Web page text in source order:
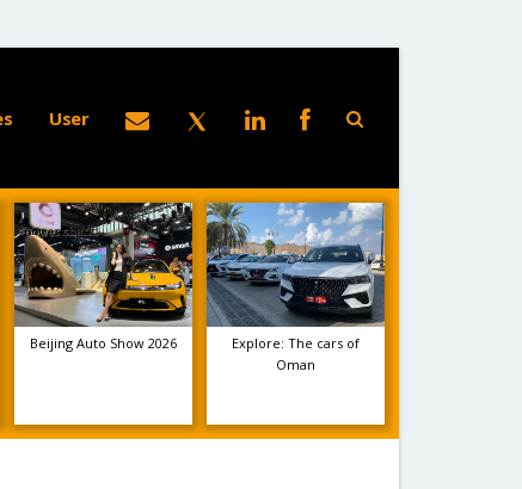
User
Beijing Auto Show 2026
Explore: The cars of
Oman